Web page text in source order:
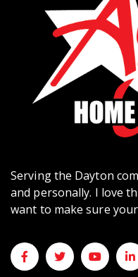
Serving the Dayton
and personally. I love
want to make sure